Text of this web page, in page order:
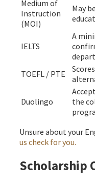
Medium of
Instruction
(MOI)
May
IELTS
A
TOEFL / PTE
Duolingo
the
Unsure about your
us check for you.
Scholarship